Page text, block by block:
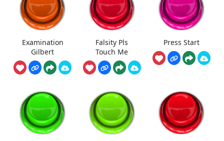
Examination
Gilbert
Falsity Pls
Touch Me
Press Start